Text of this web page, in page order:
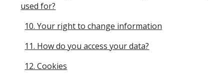
used for?
10. Your right to change information
11. How do you access your data?
12. Cookies